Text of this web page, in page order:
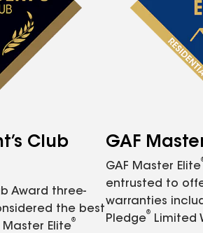
Club
Award three-
the best
Elite
®
GAF
GAF Master Elite
entrusted to
warranties
Pledge
®
Limited